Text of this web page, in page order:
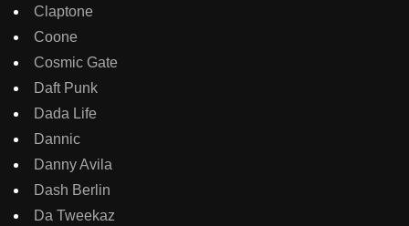
Claptone
Coone
Cosmic Gate
Daft Punk
Dada Life
Dannic
Danny Avila
Dash Berlin
Da Tweekaz